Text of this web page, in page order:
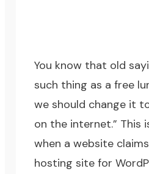
You know that old
such thing as a free
we should change it
on the internet.” This
when a website
hosting site for